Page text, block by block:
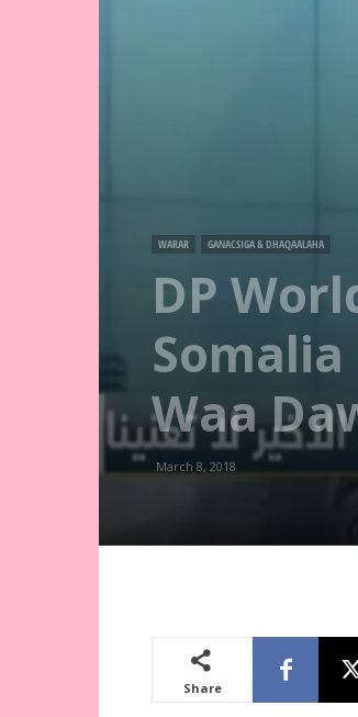
WARAR GANACSIGA & DHAQAALAHA
DP
Waa
March 8, 2018
Share